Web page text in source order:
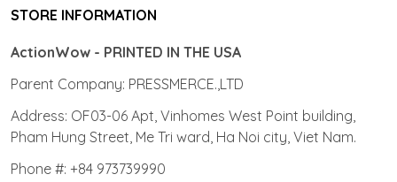
STORE INFORMATION
ActionWow - PRINTED IN THE USA
Parent Company: PRESSMERCE.,LTD
Address: OF03-06 Apt, Vinhomes West Point building,
Pham Hung Street, Me Tri ward, Ha Noi city, Viet Nam.
Phone #: +84 973739990